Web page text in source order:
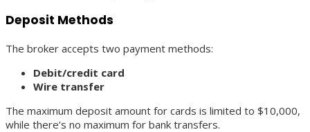
Deposit Methods
The broker accepts two payment methods:
Debit/credit card
Wire transfer
The maximum deposit amount for cards is limited to $10,000,
while there’s no maximum for bank transfers.